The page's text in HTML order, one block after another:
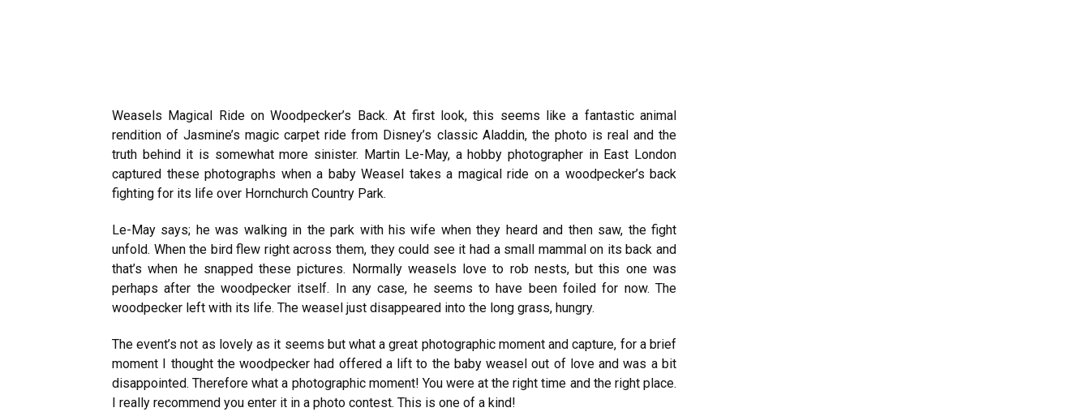
Weasels Magical Ride on Woodpecker’s Back. At first look, this seems like a fantastic animal
rendition of Jasmine’s magic carpet ride from Disney’s classic Aladdin, the photo is real and the
truth behind it is somewhat more sinister. Martin Le-May, a hobby photographer in East London
captured these photographs when a baby Weasel takes a magical ride on a woodpecker’s back
fighting for its life over Hornchurch Country Park.
Le-May says; he was walking in the park with his wife when they heard and then saw, the fight
unfold. When the bird flew right across them, they could see it had a small mammal on its back and
that’s when he snapped these pictures. Normally weasels love to rob nests, but this one was
perhaps after the woodpecker itself. In any case, he seems to have been foiled for now. The
woodpecker left with its life. The weasel just disappeared into the long grass, hungry.
The event’s not as lovely as it seems but what a great photographic moment and capture, for a brief
moment I thought the woodpecker had offered a lift to the baby weasel out of love and was a bit
disappointed. Therefore what a photographic moment! You were at the right time and the right place.
I really recommend you enter it in a photo contest. This is one of a kind!